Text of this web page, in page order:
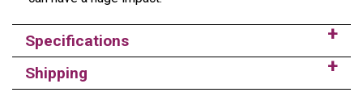
Specifications
Shipping